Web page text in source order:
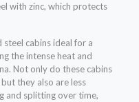
with zinc, which protects
steel cabins ideal for a
the intense heat and
Not only do these cabins
they also are less
and splitting over time,